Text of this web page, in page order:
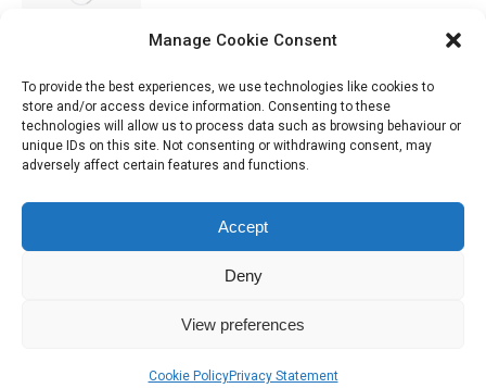
Manage Cookie Consent
To provide the best experiences, we use technologies like cookies to
store and/or access device information. Consenting to these
technologies will allow us to process data such as browsing behaviour or
unique IDs on this site. Not consenting or withdrawing consent, may
adversely affect certain features and functions.
Accept
Deny
View preferences
Cookie PolicyPrivacy Statement
02/04/2026
Wales), SC039030 (Scotland). Company Registration No. 3974594.
2BP. Please contact us through the link at the top of the page.